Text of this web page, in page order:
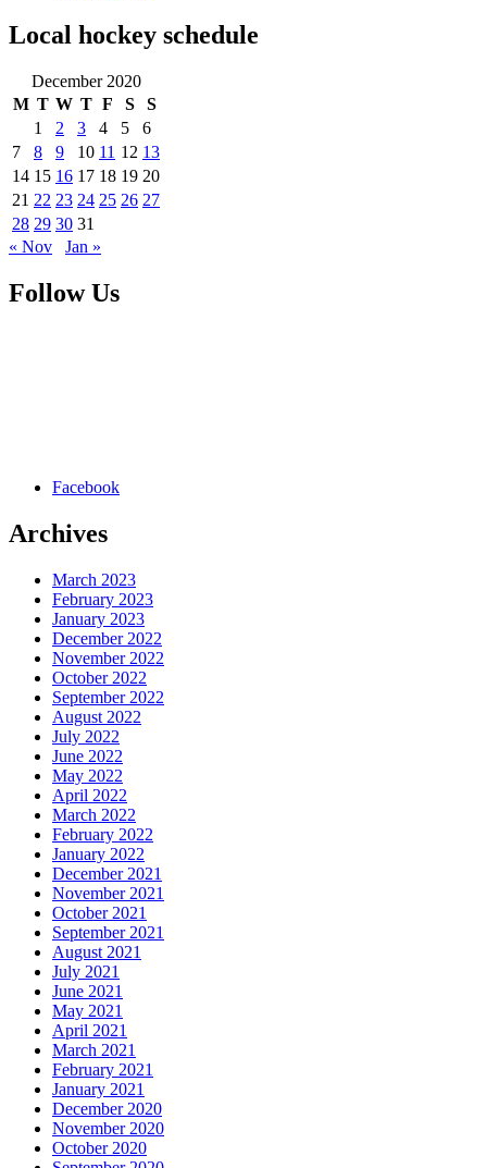
Local hockey schedule
December 2020
M T W T F S
S
1
2 3 4 5
6
7
8 9 10 11 12 13
14 15 16 17 18 19 20
21 22 23 24 25 26 27
28 29 30 31
« Nov
Jan »
Follow Us
Facebook
Archives
March 2023
February 2023
January 2023
December 2022
November 2022
October 2022
September 2022
August 2022
July 2022
June 2022
May 2022
April 2022
March 2022
February 2022
January 2022
December 2021
November 2021
October 2021
September 2021
August 2021
July 2021
June 2021
May 2021
April 2021
March 2021
February 2021
January 2021
December 2020
November 2020
October 2020